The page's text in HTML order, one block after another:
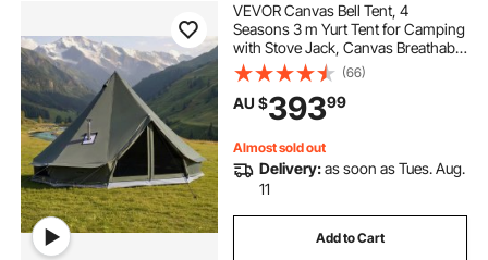
VEVOR Canvas Bell Tent, 4
Seasons 3 m Yurt Tent for Camping
with Stove Jack, Canvas Breathable
Holds up to 3 People with Zipped
Detachable Floor, for Family
Camping Glamping Outdoor
Hunting Party
(66)
AU $39399
Almost sold out
Delivery:as soon as Tues. Aug.
11
Add to Cart